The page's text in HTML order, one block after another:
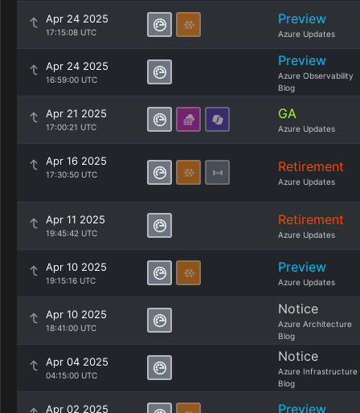
Apr 24 2025
17:15:08 UTC
Preview
Azure Updates
Apr 24 2025
16:59:00 UTC
Preview
Azure Observability
Blog
Apr 21 2025
17:00:21 UTC
GA
Azure Updates
Apr 16 2025
17:30:50 UTC Retirement
Azure Updates
Apr 11 2025
19:45:42 UTC
Retirement
Azure Updates
Apr 10 2025
19:15:16 UTC
Preview
Azure Updates
Apr 10 2025
18:41:00 UTC
Notice
Azure Architecture
Blog
Apr 04 2025
04:15:00 UTC
Notice
Azure Infrastructure
Blog
Apr 02 2025 Preview